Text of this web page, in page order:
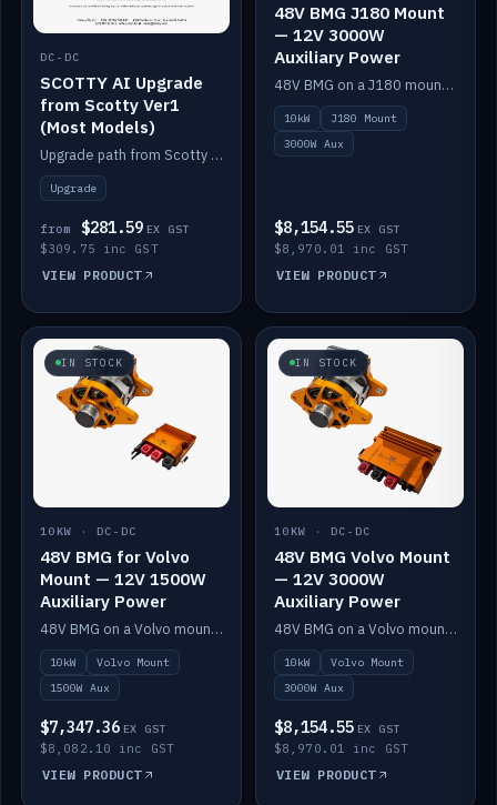
DC-DC
SCOTTY AI Upgrade
from Scotty Ver1
(Most Models)
Upgrade path from Scotty Version 1 to AI on most models. Price varies by model — from AUD309.75.
Upgrade
from $281.59 EX GST
$309.75 inc GST
VIEW PRODUCT
48V BMG J180 Mount
— 12V 3000W
Auxiliary Power
48V BMG on a J180 mount with Scotty AI 3000W for 12V auxiliary power.
10kW
J180 Mount
3000W Aux
$8,154.55 EX GST
$8,970.01 inc GST
VIEW PRODUCT
IN STOCK
10KW · DC-DC
48V BMG for Volvo
Mount — 12V 1500W
Auxiliary Power
48V BMG on a Volvo mount with Scotty AI 1500W for 12V auxiliary power.
10kW
Volvo Mount
1500W Aux
$7,347.36 EX GST
$8,082.10 inc GST
VIEW PRODUCT
IN STOCK
10KW · DC-DC
48V BMG Volvo Mount
— 12V 3000W
Auxiliary Power
48V BMG on a Volvo mount with Scotty AI 3000W for 12V auxiliary power.
10kW
Volvo Mount
3000W Aux
$8,154.55 EX GST
$8,970.01 inc GST
VIEW PRODUCT